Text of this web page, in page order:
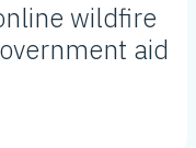
wildfire
aid